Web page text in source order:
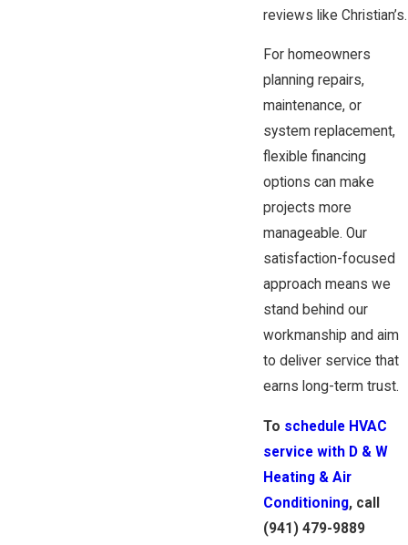
reviews like Christian’s.
For homeowners
planning repairs,
maintenance, or
system replacement,
flexible financing
options can make
projects more
manageable. Our
satisfaction-focused
approach means we
stand behind our
workmanship and aim
to deliver service that
earns long-term trust.
To schedule HVAC
service with D & W
Heating & Air
Conditioning, call
(941) 479-9889